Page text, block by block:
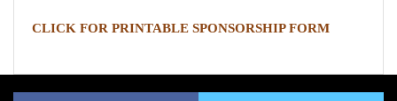
CLICK FOR PRINTABLE SPONSORSHIP FORM